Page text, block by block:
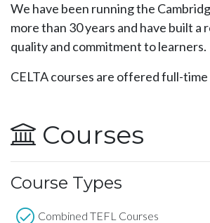
We have been running the
more than 30 years and have built
quality and commitment to learners.
CELTA courses are offered full-
Courses
Course Types
Combined TEFL Courses